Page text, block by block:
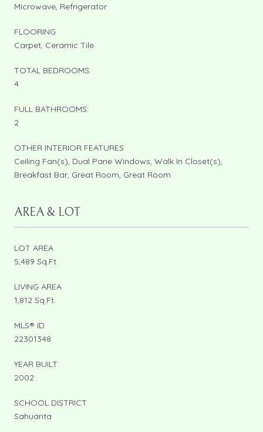
Microwave, Refrigerator
FLOORING
Carpet, Ceramic Tile
TOTAL BEDROOMS:
4
FULL BATHROOMS:
2
OTHER INTERIOR FEATURES
Ceiling Fan(s), Dual Pane Windows, Walk In Closet(s),
Breakfast Bar, Great Room, Great Room
AREA & LOT
LOT AREA
5,489 Sq.Ft.
LIVING AREA
1,812 Sq.Ft.
MLS® ID
22301348
YEAR BUILT
2002
SCHOOL DISTRICT
Sahuarita